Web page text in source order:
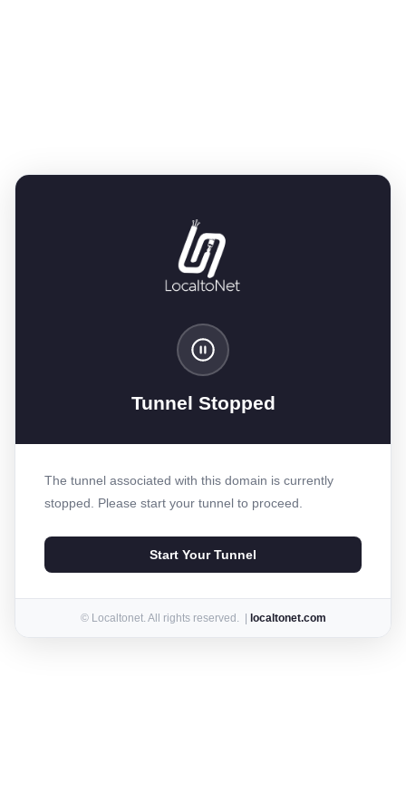
Tunnel Stopped
The tunnel associated with this domain is currently
stopped. Please start your tunnel to proceed.
Start Your Tunnel
© Localtonet. All rights reserved. | localtonet.com